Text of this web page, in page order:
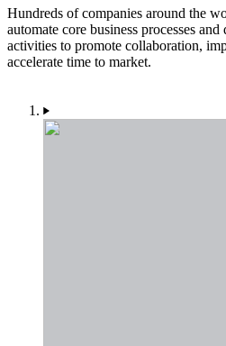
Hundreds of companies around the
automate core business processes
activities to promote collaboration,
accelerate time to market.